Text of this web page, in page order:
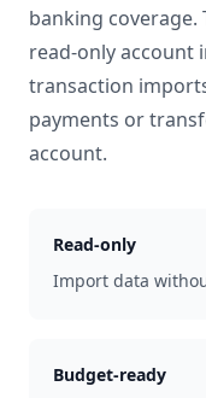
banking
read-only account
transaction
payments or
account.
Read-only
Import data
Budget-ready